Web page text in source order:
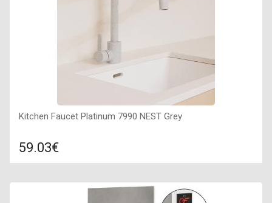
Kitchen Faucet Platinum 7990 NEST Grey
59.03€
Connection: to the water supply, Surface texture: matte,